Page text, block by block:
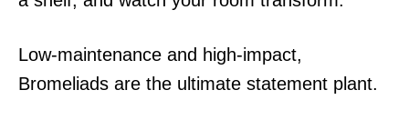
Low-maintenance and high-impact,
Bromeliads are the ultimate statement plant.